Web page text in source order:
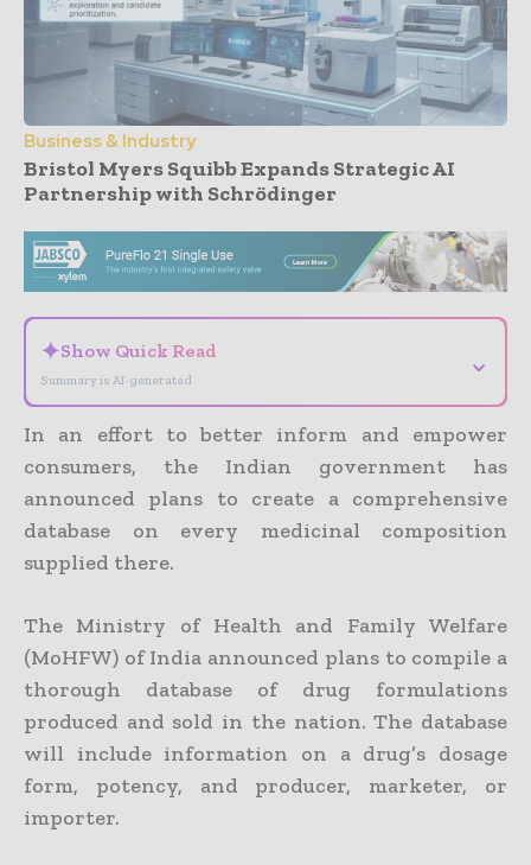
Business & Industry
Bristol Myers Squibb Expands Strategic AI
Partnership with Schrödinger
✦Show Quick Read
Summary is AI-generated
⌄
In an effort to better inform and empower
consumers, the Indian government has
announced plans to create a comprehensive
database on every medicinal composition
supplied there.
The Ministry of Health and Family Welfare
(MoHFW) of India announced plans to compile a
thorough database of drug formulations
produced and sold in the nation. The database
will include information on a drug’s dosage
form, potency, and producer, marketer, or
importer.